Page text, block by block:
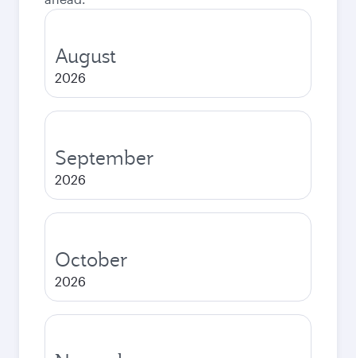
August
2026
September
2026
October
2026